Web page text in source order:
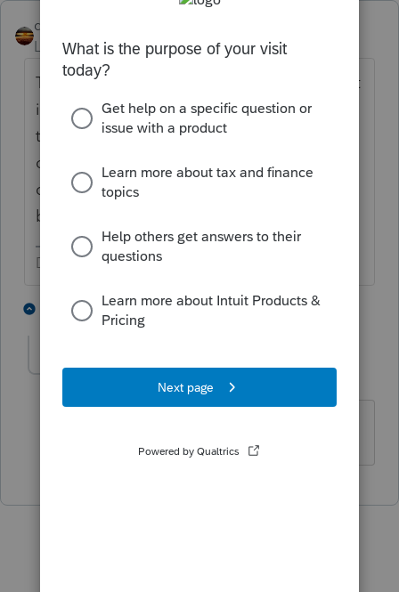
qbteachmt
Level 15
Forum|Forum|4 years ago
Talk to them. Maybe they have no idea what
it even means. Maybe someone used to do
their taxes and had a process that took care
of this, and they don't know you won't be
doing this. Maybe nothing changed; it's
been a bad couple of years.
Don't yell at us; we're volunteers
1 reply 1 person likes this
russ1 AUTHOR
Forum|Forum|4 years ago